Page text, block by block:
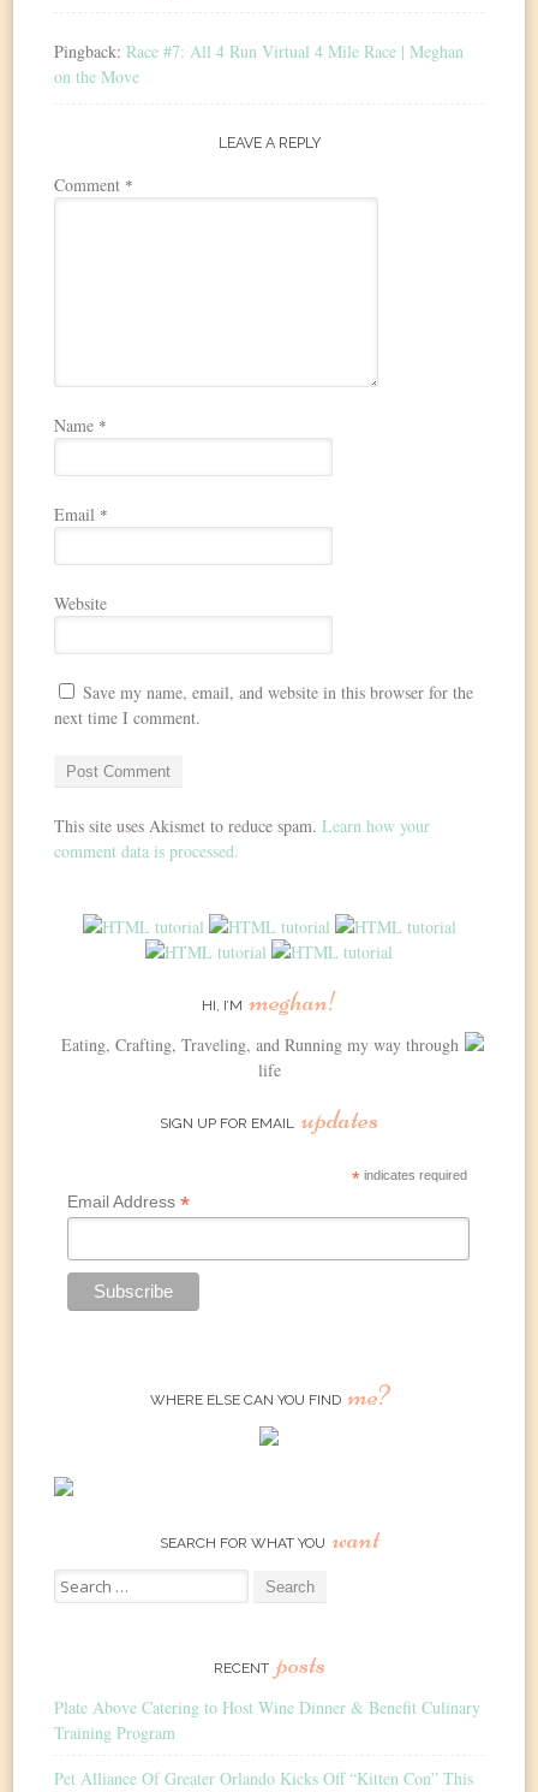
Pingback:Race #7: All 4 Run Virtual 4 Mile Race | Meghan
on the Move
LEAVE A REPLY
Comment *
Name *
Email *
Website
Save my name, email, and website in this browser for the
next time I comment.
This site uses Akismet to reduce spam.Learn how your
comment data is processed.
HI, I’M meghan!
Eating, Crafting, Traveling, and Running my way through
life
SIGN UP FOR EMAIL updates
*indicates required
Email Address *
WHERE ELSE CAN YOU FIND me?
SEARCH FOR WHAT YOU want
Search
for:
RECENT posts
Plate Above Catering to Host Wine Dinner & Benefit Culinary
Training Program
Pet Alliance Of Greater Orlando Kicks Off “Kitten Con” This